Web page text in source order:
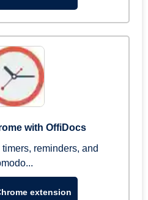
with OffiDocs
reminders, and
extension